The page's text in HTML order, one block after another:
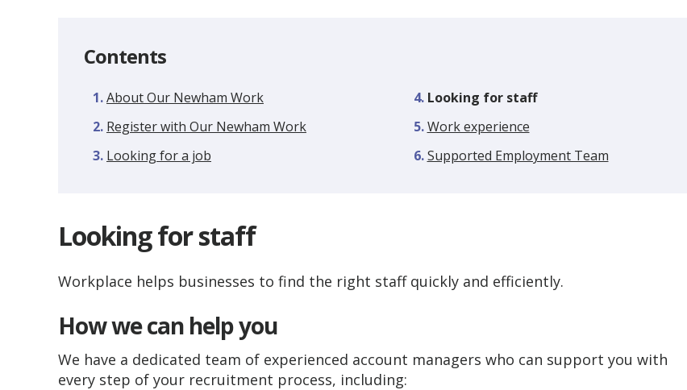
Contents
About Our Newham Work
Register with Our Newham Work
Looking for a job
You
here:
Looking for staff
Work experience
Supported Employment Team
Looking for staff
Workplace helps businesses to find the right staff quickly and efficiently.
How we can help you
We have a dedicated team of experienced account managers who can support you with
every step of your recruitment process, including: